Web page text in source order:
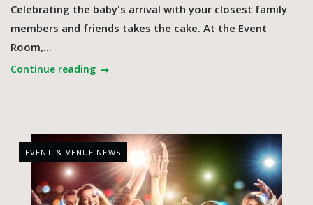
Celebrating the baby's arrival with your closest family
members and friends takes the cake. At the Event
Room,...
Continue reading
EVENT & VENUE NEWS